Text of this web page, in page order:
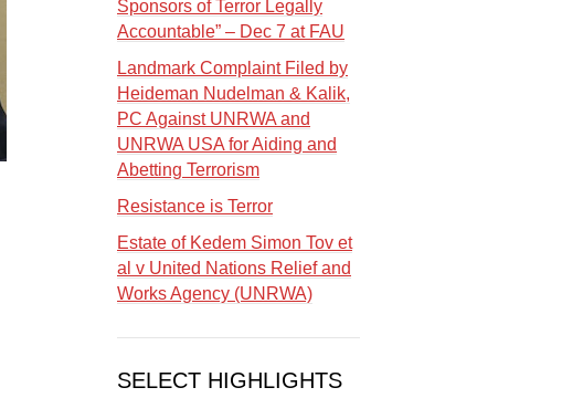
Sponsors of Terror Legally
Accountable” – Dec 7 at FAU
Landmark Complaint Filed by
Heideman Nudelman & Kalik,
PC Against UNRWA and
UNRWA USA for Aiding and
Abetting Terrorism
Resistance is Terror
Estate of Kedem Simon Tov et
al v United Nations Relief and
Works Agency (UNRWA)
SELECT HIGHLIGHTS